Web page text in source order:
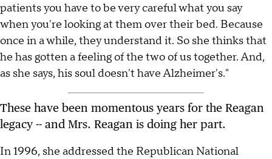
patients you have to be very careful what you say
when you're looking at them over their bed. Because
once in a while, they understand it. So she thinks that
he has gotten a feeling of the two of us together. And,
as she says, his soul doesn't have Alzheimer's."
These have been momentous years for the Reagan
legacy -- and Mrs. Reagan is doing her part.
In 1996, she addressed the Republican National